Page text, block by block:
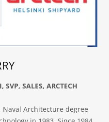
SVP, SALES, ARCTECH
Naval Architecture degree